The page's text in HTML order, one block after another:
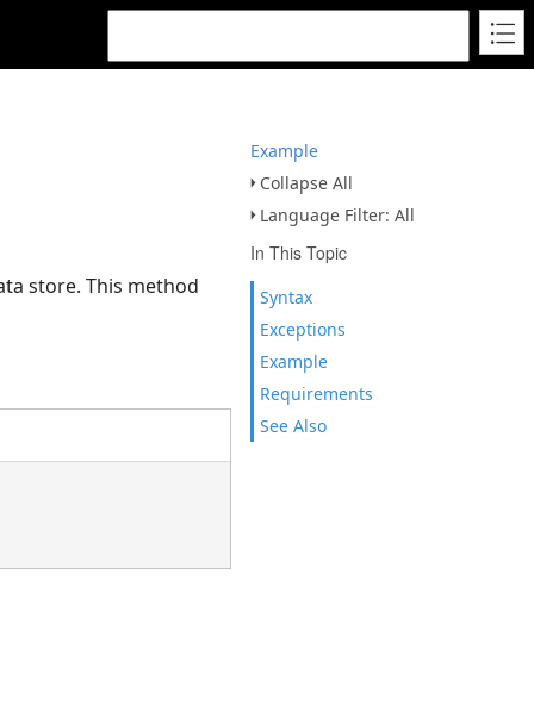
Example
Collapse All
Language Filter: All
In This Topic
Syntax
Exceptions
Example
Requirements
See Also
store. This method